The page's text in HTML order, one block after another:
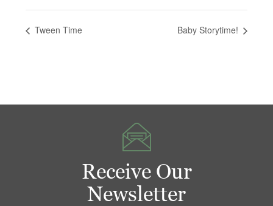
Tween Time Baby Storytime!
Receive Our
Newsletter